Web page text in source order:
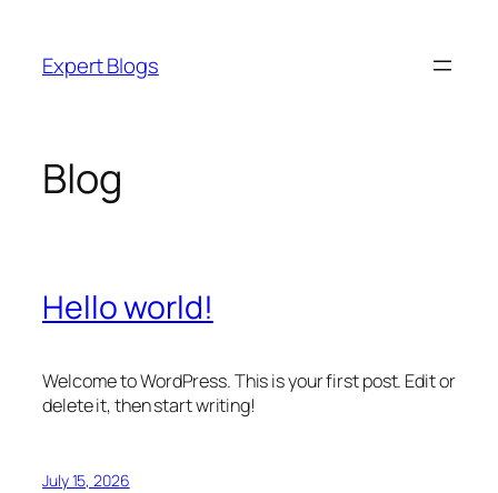
content
Expert Blogs
Blog
Hello world!
Welcome to WordPress. This is your first post. Edit or
delete it, then start writing!
July 15, 2026